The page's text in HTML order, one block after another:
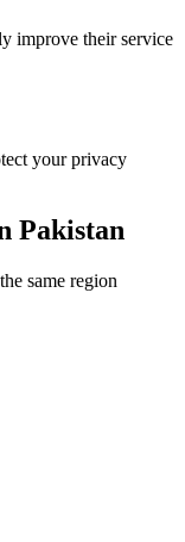
improve their service
your privacy
Pakistan
same region